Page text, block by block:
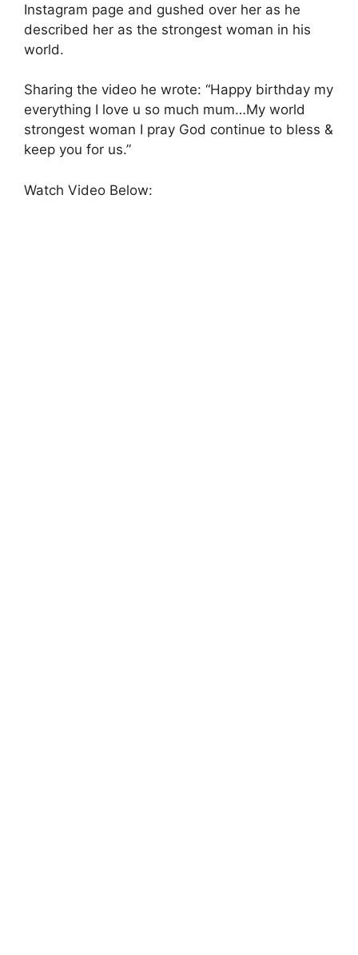
Instagram page and gushed over her as he
described her as the strongest woman in his
world.
Sharing the video he wrote: “Happy birthday my
everything I love u so much mum…My world
strongest woman I pray God continue to bless &
keep you for us.”
Watch Video Below: